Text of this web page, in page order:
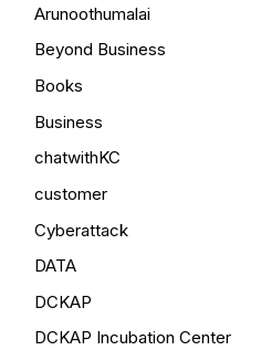
Arunoothumalai
Beyond Business
Books
Business
chatwithKC
customer
Cyberattack
DATA
DCKAP
DCKAP Incubation Center